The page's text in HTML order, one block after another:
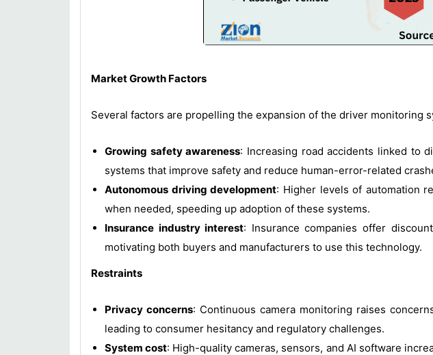
Market Growth Factors
Several factors are propelling the expansion of the driver monitoring
Growing safety awareness: Increasing road accidents linked to
systems that improve safety and reduce human-error-related
Autonomous driving development: Higher levels of automation
when needed, speeding up adoption of these systems.
Insurance industry interest: Insurance companies offer
motivating both buyers and manufacturers to use this technology.
Restraints
Privacy concerns: Continuous camera monitoring raises
leading to consumer hesitancy and regulatory challenges.
System cost: High-quality cameras, sensors, and AI software